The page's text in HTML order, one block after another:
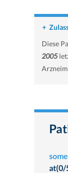
+
Diese
2005
at(0/